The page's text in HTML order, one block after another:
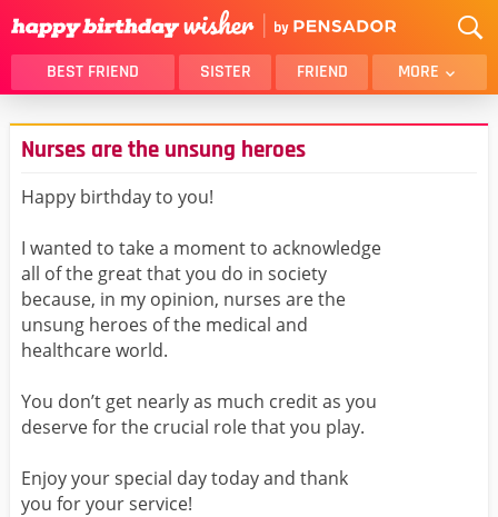
BEST FRIEND SISTER FRIEND MORE
THANK YOU
BROTHER
DAUGHTER
HUSBAND
MOM
DAD
GIRLFRIEND
BOYFRIEND
BELATED
ALL CATEGORIES
Nurses are the unsung heroes
Happy birthday to you!
I wanted to take a moment to acknowledge
all of the great that you do in society
because, in my opinion, nurses are the
unsung heroes of the medical and
healthcare world.
You don’t get nearly as much credit as you
deserve for the crucial role that you play.
Enjoy your special day today and thank
you for your service!